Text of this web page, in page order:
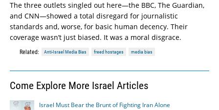
The three outlets singled out here—the BBC, The Guardian,
and CNN—showed a total disregard for journalistic
standards and, worse, for basic human decency. Their
coverage wasn’t just biased. It was a moral disgrace.
Related: Anti-Israel Media Bias freed hostages media bias
Come Explore More Israel Articles
Israel Must Bear the Brunt of Fighting Iran Alone